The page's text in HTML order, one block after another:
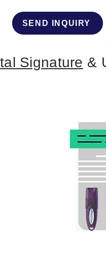
SEND INQUIRY
Signature &